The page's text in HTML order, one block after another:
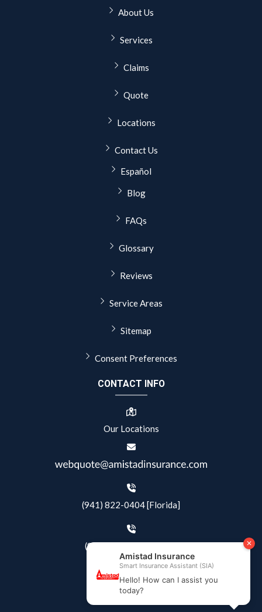
About Us
Services
Claims
Quote
Locations
Contact Us
Español
Blog
FAQs
Glossary
Reviews
Service Areas
Sitemap
Consent Preferences
CONTACT INFO
Our Locations
(941) 822-0404 [Florida]
(844) 405-4500 [Texas]